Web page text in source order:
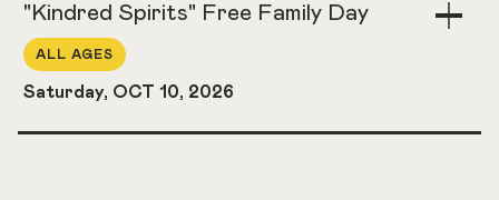
"Kindred Spirits" Free Family Day
ALL AGES
Saturday, OCT 10, 2026